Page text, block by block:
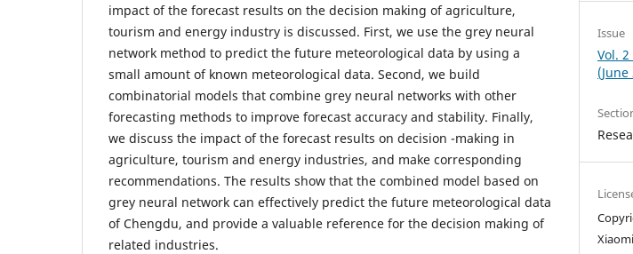
impact of the forecast results on the decision making of agriculture,
tourism and energy industry is discussed. First, we use the grey neural
network method to predict the future meteorological data by using a
small amount of known meteorological data. Second, we build
combinatorial models that combine grey neural networks with other
forecasting methods to improve forecast accuracy and stability. Finally,
we discuss the impact of the forecast results on decision -making in
agriculture, tourism and energy industries, and make corresponding
recommendations. The results show that the combined model based on
grey neural network can effectively predict the future meteorological data
of Chengdu, and provide a valuable reference for the decision making of
related industries.
Issue
Vol.
(June